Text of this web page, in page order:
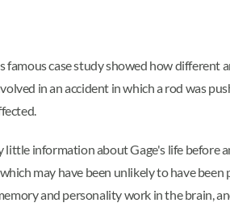
famous case study showed how different
in an accident in which a rod was
information about Gage's life before
may have been unlikely to have
and personality work in the brain,